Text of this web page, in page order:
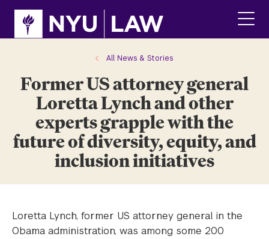
site
content
main
All News & Stories
Former US attorney general
Loretta Lynch and other
experts grapple with the
future of diversity, equity, and
inclusion initiatives
Loretta Lynch, former US attorney general in the
Obama administration, was among some 200